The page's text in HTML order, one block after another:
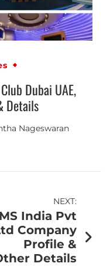
Dubai UAE,
Details
Nageswaran
NEXT:
India Pvt
Company
Profile &
Details